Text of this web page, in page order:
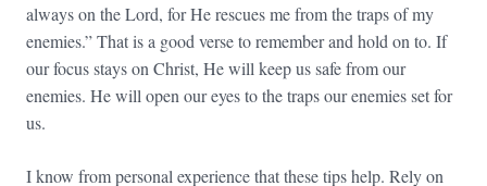
always on the Lord, for He rescues me from the traps of my
enemies.” That is a good verse to remember and hold on to. If
our focus stays on Christ, He will keep us safe from our
enemies. He will open our eyes to the traps our enemies set for
us.
I know from personal experience that these tips help. Rely on